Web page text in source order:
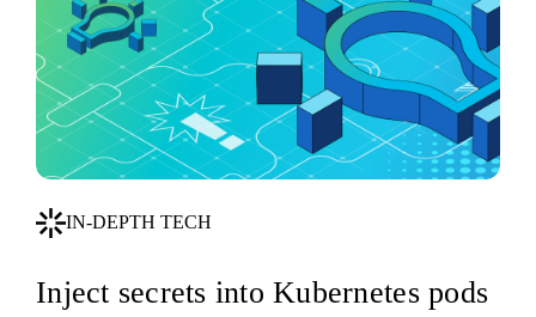
IN-DEPTH TECH
Inject secrets into Kubernetes pods